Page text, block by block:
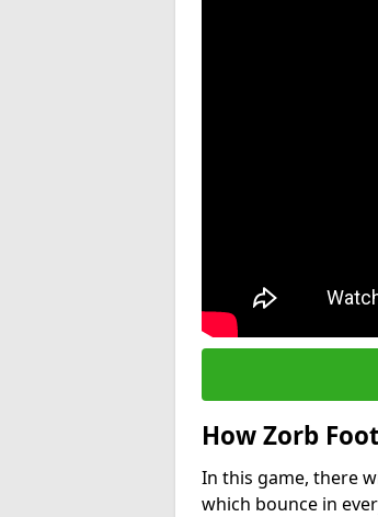
How Zorb
In this game, there
which bounce in